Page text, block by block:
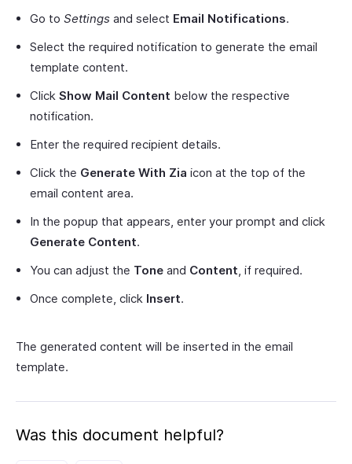
Go to Settings and select Email Notifications.
Select the required notification to generate the email
template content.
Click Show Mail Content below the respective
notification.
Enter the required recipient details.
Click the Generate With Zia icon at the top of the
email content area.
In the popup that appears, enter your prompt and click
Generate Content.
You can adjust the Tone and Content, if required.
Once complete, click Insert.
The generated content will be inserted in the email
template.
Was this document helpful?